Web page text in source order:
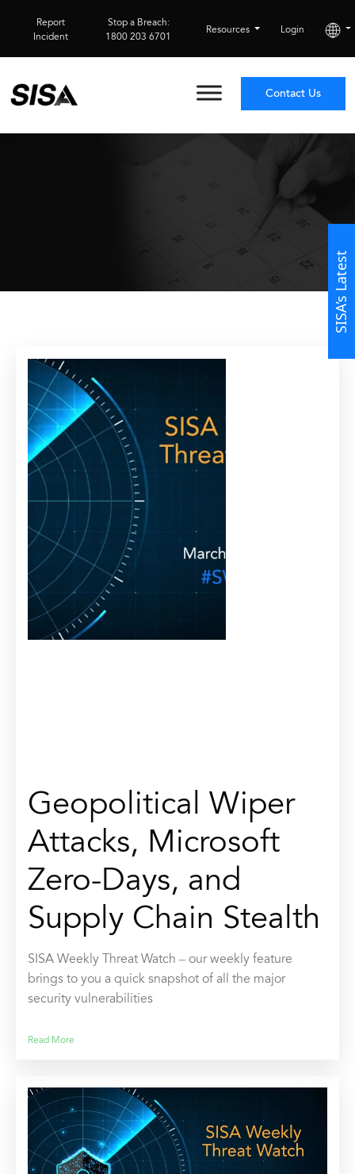
Report
Incident
Stop a Breach:
1800 203 6701
Resources Login
Contact Us
Geopolitical Wiper
Attacks, Microsoft
Zero-Days, and
Supply Chain Stealth
SISA Weekly Threat Watch – our weekly feature
brings to you a quick snapshot of all the major
security vulnerabilities
Read More
SISA’s Latest